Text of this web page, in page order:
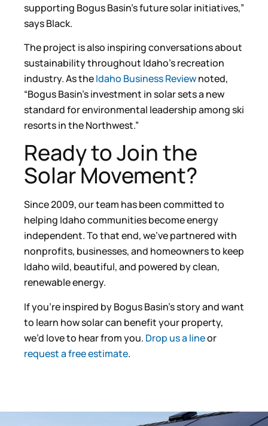
supporting Bogus Basin’s future solar initiatives,”
says Black.
The project is also inspiring conversations about
sustainability throughout Idaho’s recreation
industry. As theIdaho Business Reviewnoted,
“Bogus Basin’s investment in solar sets a new
standard for environmental leadership among ski
resorts in the Northwest.”
Ready to Join the
Solar Movement?
Since 2009, our team has been committed to
helping Idaho communities become energy
independent. To that end, we’ve partnered with
nonprofits, businesses, and homeowners to keep
Idaho wild, beautiful, and powered by clean,
renewable energy.
If you’re inspired by Bogus Basin’s story and want
to learn how solar can benefit your property,
we’d love to hear from you. Drop us a lineor
request a free estimate.